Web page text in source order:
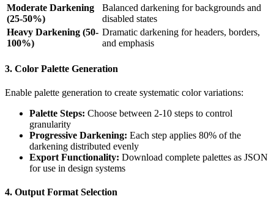
Moderate Darkening
(25-50%)
Balanced darkening for backgrounds and
disabled states
Heavy Darkening (50-
100%)
Dramatic darkening for headers, borders,
and emphasis
3. Color Palette Generation
Enable palette generation to create systematic color variations:
Palette Steps: Choose between 2-10 steps to control
granularity
Progressive Darkening: Each step applies 80% of the
darkening distributed evenly
Export Functionality: Download complete palettes as JSON
for use in design systems
4. Output Format Selection